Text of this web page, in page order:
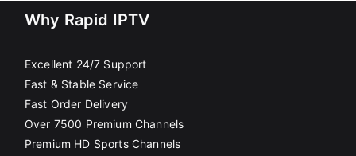
Why Rapid IPTV
Excellent 24/7 Support
Fast & Stable Service
Fast Order Delivery
Over 7500 Premium Channels
Premium HD Sports Channels